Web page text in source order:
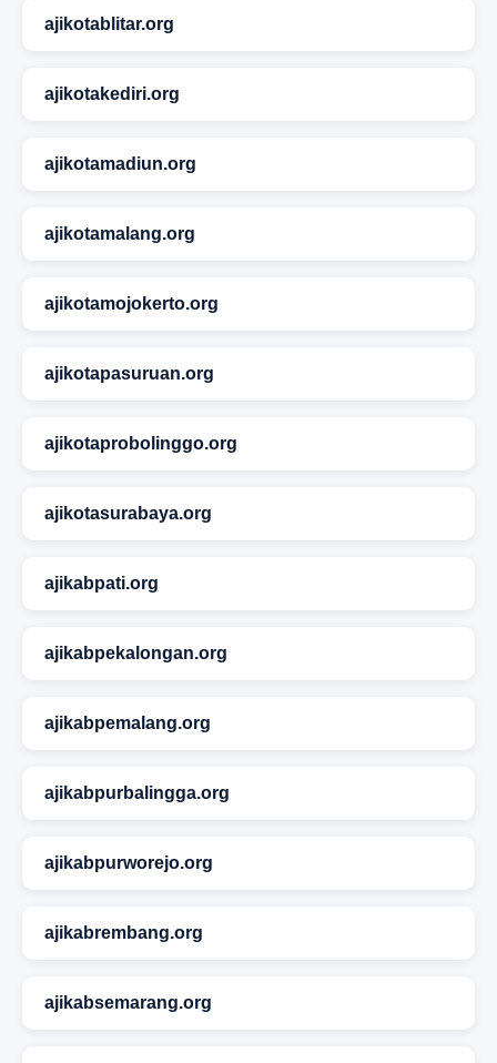
ajikotablitar.org
ajikotakediri.org
ajikotamadiun.org
ajikotamalang.org
ajikotamojokerto.org
ajikotapasuruan.org
ajikotaprobolinggo.org
ajikotasurabaya.org
ajikabpati.org
ajikabpekalongan.org
ajikabpemalang.org
ajikabpurbalingga.org
ajikabpurworejo.org
ajikabrembang.org
ajikabsemarang.org